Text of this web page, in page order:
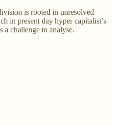
is rooted in unresolved
in present day hyper capitalist’s
a challenge to analyse.